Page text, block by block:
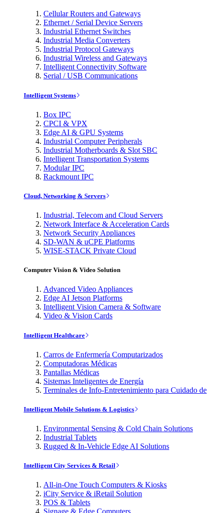
Cellular Routers and Gateways
Ethernet / Serial Device Servers
Industrial Ethernet Switches
Industrial Media Converters
Industrial Protocol Gateways
Industrial Wireless and Gateways
Intelligent Connectivity Software
Serial / USB Communications
Intelligent Systems
Box IPC
CPCI & VPX
Edge AI & GPU Systems
Industrial Computer Peripherals
Industrial Motherboards & Slot SBC
Intelligent Transportation Systems
Modular IPC
Rackmount IPC
Cloud, Networking & Servers
Industrial, Telecom and Cloud Servers
Network Interface & Acceleration Cards
Network Security Appliances
SD-WAN & uCPE Platforms
WISE-STACK Private Cloud
Computer Vision & Video Solution
Advanced Video Appliances
Edge AI Jetson Platforms
Intelligent Vision Camera & Software
Video & Vision Cards
Intelligent Healthcare
Carros de Enfermería Computarizados
Computadoras Médicas
Pantallas Médicas
Sistemas Inteligentes de Energía
Terminales de Info-Entretenimiento para Cuidado de
Intelligent Mobile Solutions & Logistics
Environmental Sensing & Cold Chain Solutions
Industrial Tablets
Rugged & In-Vehicle Edge AI Solutions
Intelligent City Services & Retail
All-in-One Touch Computers & Kiosks
iCity Service & iRetail Solution
POS & Tablets